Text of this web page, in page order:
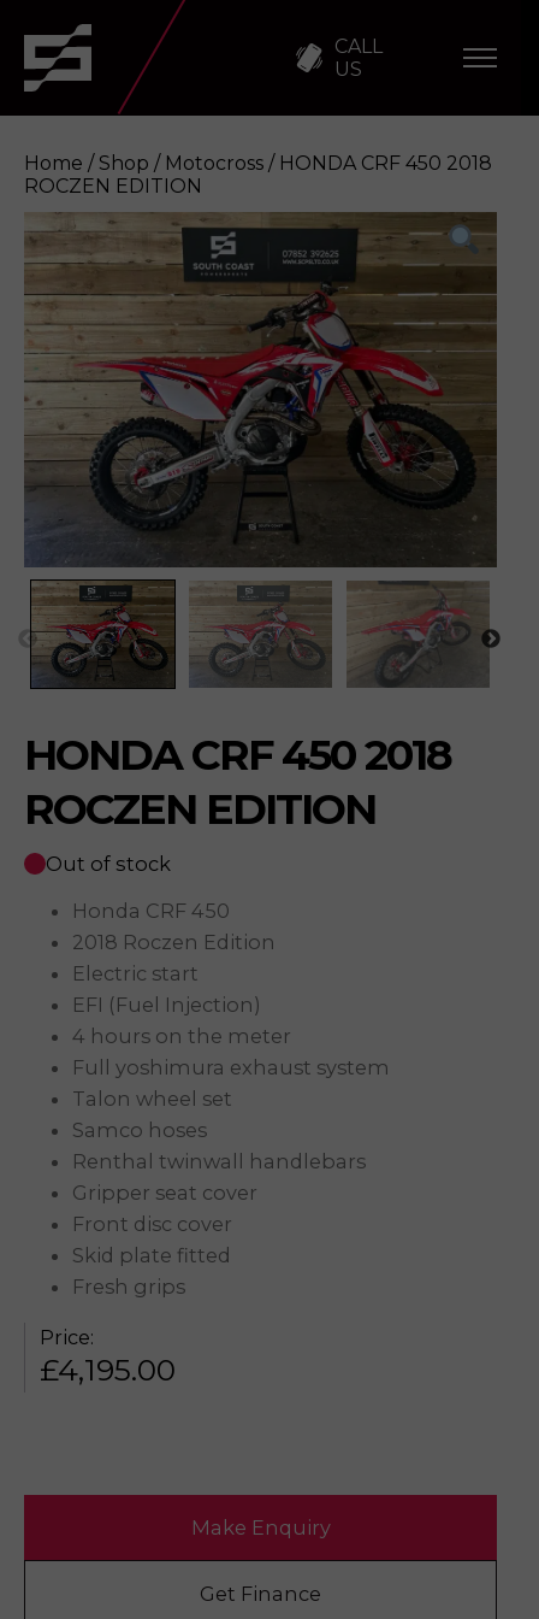
CALL
US
HONDA CRF 450 2018 ROCZEN EDITION
Home / Shop / Motocross / HONDA CRF 450 2018
ROCZEN EDITION
HONDA CRF 450 2018
ROCZEN EDITION
Out of stock
Honda CRF 450
2018 Roczen Edition
Electric start
EFI (Fuel Injection)
4 hours on the meter
Full yoshimura exhaust system
Talon wheel set
Samco hoses
Renthal twinwall handlebars
Gripper seat cover
Front disc cover
Skid plate fitted
Fresh grips
Price:
£4,195.00
Make Enquiry
Get Finance